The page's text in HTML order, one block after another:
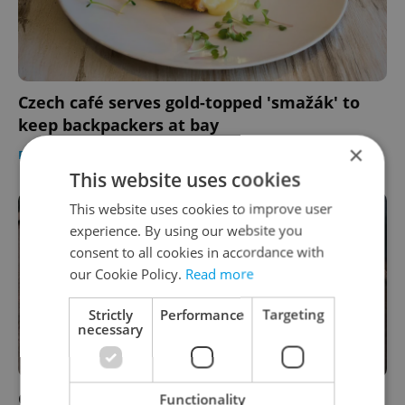
Czech café serves gold-topped 'smažák' to
keep backpackers at bay
FOOD & DRINK
George Prime Steak: A decade of prime beef
×
This website uses cookies
This website uses cookies to improve user
experience. By using our website you
consent to all cookies in accordance with
our Cookie Policy. Read more
Strictly
necessary
Performance Targeting
Functionality